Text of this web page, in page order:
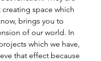
space which
brings you to
of our world. In
which we have,
that effect because